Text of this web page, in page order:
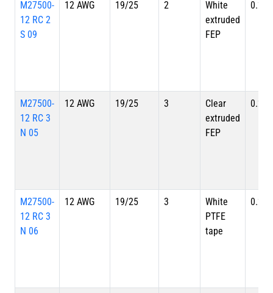
M27500-
12 RC 2
S 09
12 AWG 19/25 2
White
extruded
FEP
M27500-
12 RC 3
N 05
12 AWG 19/25 3
Clear
extruded
FEP
M27500-
12 RC 3
N 06
12 AWG 19/25 3
White
PTFE
tape